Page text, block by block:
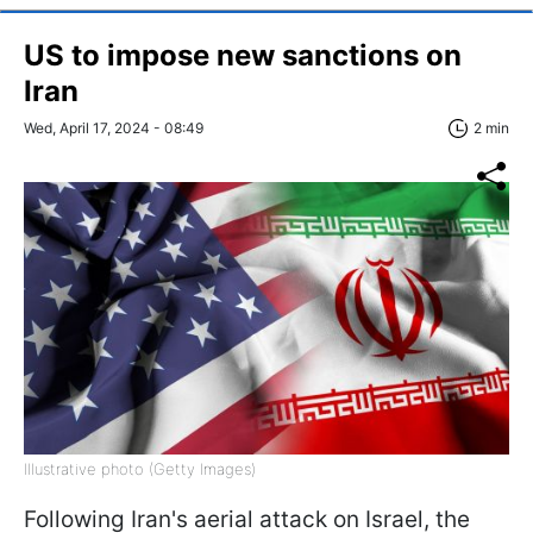
US to impose new sanctions on
Iran
Wed, April 17, 2024 - 08:49 2 min
Illustrative photo (Getty Images)
Following Iran's aerial attack on Israel, the